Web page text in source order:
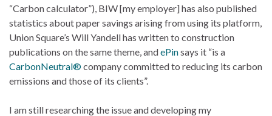
“Carbon calculator”), BIW [my employer] has also published
statistics about paper savings arising from using its platform,
Union Square’s Will Yandell has written to construction
publications on the same theme, andePinsays it “is a
CarbonNeutral®company committed to reducing its carbon
emissions and those of its clients”.
I am still researching the issue and developing my